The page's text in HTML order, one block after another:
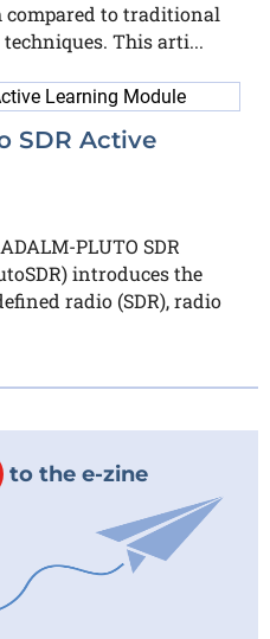
compared to traditional
This arti...
SDR Active
PLUTO SDR
introduces the
radio (SDR), radio
to the e-zine